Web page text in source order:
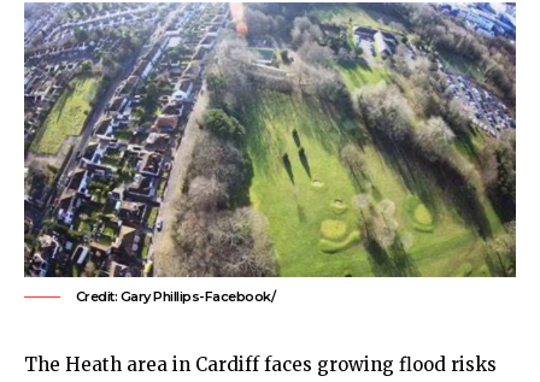
Credit: Gary Phillips-Facebook/
The Heath area in Cardiff faces growing flood risks